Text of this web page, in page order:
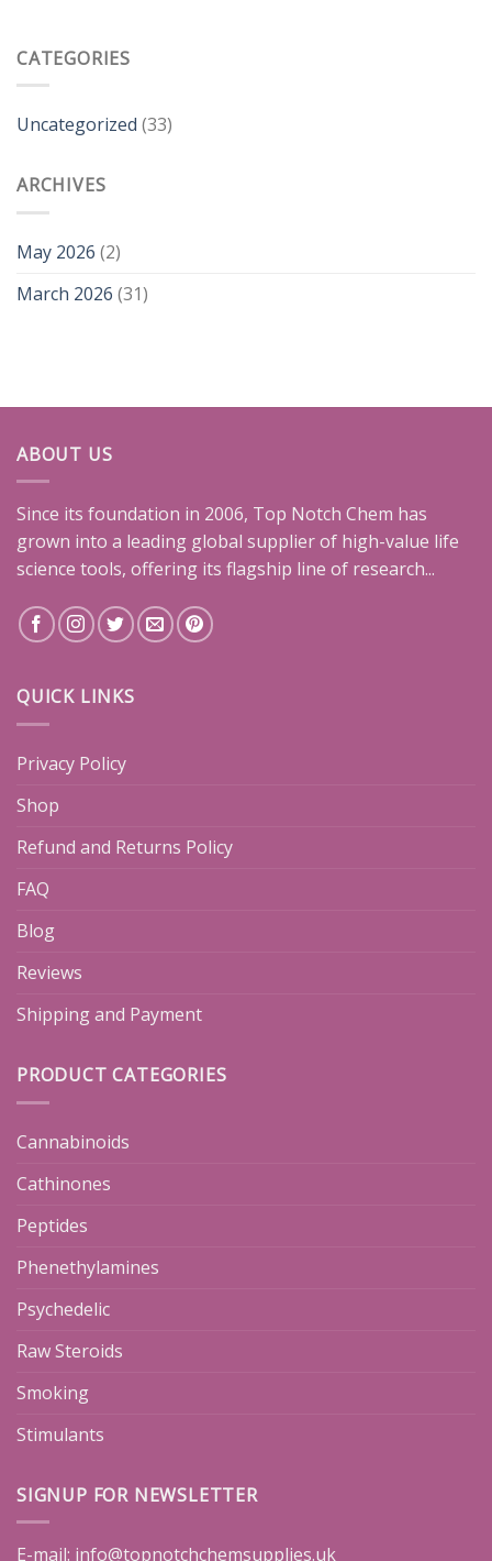
CATEGORIES
Uncategorized (33)
ARCHIVES
May 2026 (2)
March 2026 (31)
ABOUT US
Since its foundation in 2006, Top Notch Chem has
grown into a leading global supplier of high-value life
science tools, offering its flagship line of research...
QUICK LINKS
Privacy Policy
Shop
Refund and Returns Policy
FAQ
Blog
Reviews
Shipping and Payment
PRODUCT CATEGORIES
Cannabinoids
Cathinones
Peptides
Phenethylamines
Psychedelic
Raw Steroids
Smoking
Stimulants
SIGNUP FOR NEWSLETTER
E-mail: info@topnotchchemsupplies.uk